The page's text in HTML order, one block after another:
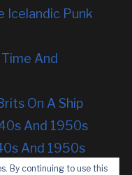
Icelandic Punk
And
On A Ship
And 1950s
And 1950s
By continuing to use this